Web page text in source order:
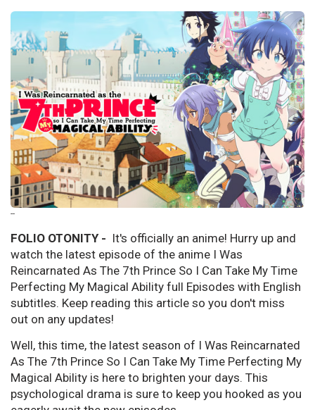
--
FOLIO OTONITY - It's officially an anime! Hurry up and
watch the latest episode of the anime I Was
Reincarnated As The 7th Prince So I Can Take My Time
Perfecting My Magical Ability full Episodes with English
subtitles. Keep reading this article so you don't miss
out on any updates!
Well, this time, the latest season of I Was Reincarnated
As The 7th Prince So I Can Take My Time Perfecting My
Magical Ability is here to brighten your days. This
psychological drama is sure to keep you hooked as you